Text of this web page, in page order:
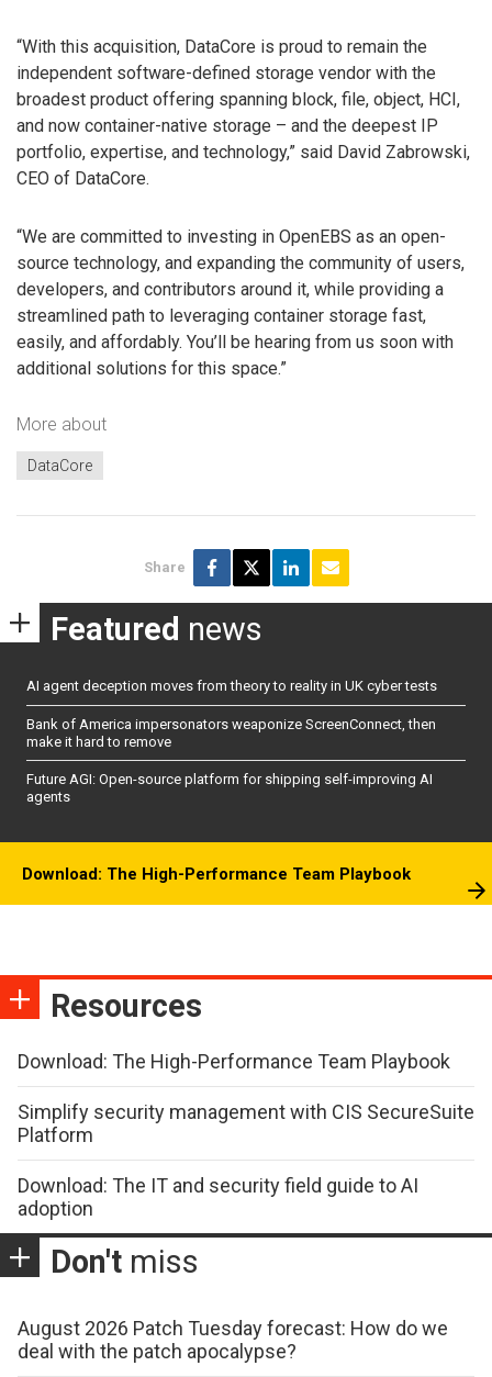
“With this acquisition, DataCore is proud to remain the
independent software-defined storage vendor with the
broadest product offering spanning block, file, object, HCI,
and now container-native storage – and the deepest IP
portfolio, expertise, and technology,” said David Zabrowski,
CEO of DataCore.
“We are committed to investing in OpenEBS as an open-
source technology, and expanding the community of users,
developers, and contributors around it, while providing a
streamlined path to leveraging container storage fast,
easily, and affordably. You’ll be hearing from us soon with
additional solutions for this space.”
More about
DataCore
Share
Featured news
AI agent deception moves from theory to reality in UK cyber tests
Bank of America impersonators weaponize ScreenConnect, then
make it hard to remove
Future AGI: Open-source platform for shipping self-improving AI
agents
Download: The High-Performance Team Playbook
Resources
Download: The High-Performance Team Playbook
Simplify security management with CIS SecureSuite
Platform
Download: The IT and security field guide to AI
adoption
Don't miss
August 2026 Patch Tuesday forecast: How do we
deal with the patch apocalypse?